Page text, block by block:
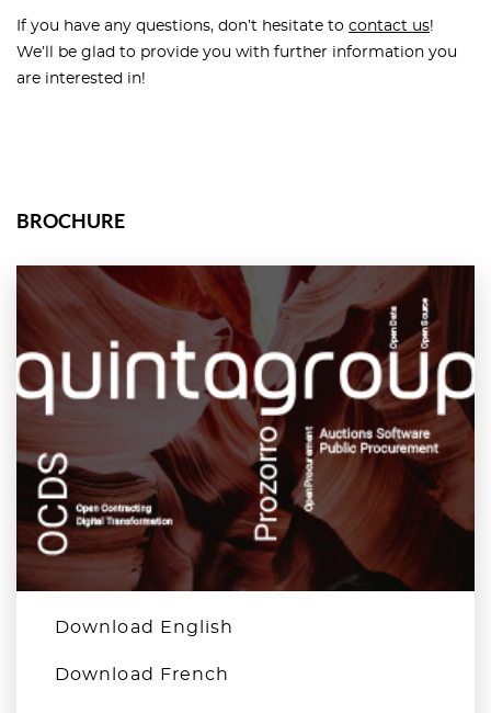
If you have any questions, don’t hesitate to contact us!
We’ll be glad to provide you with further information you
are interested in!
BROCHURE
Download English
Download French